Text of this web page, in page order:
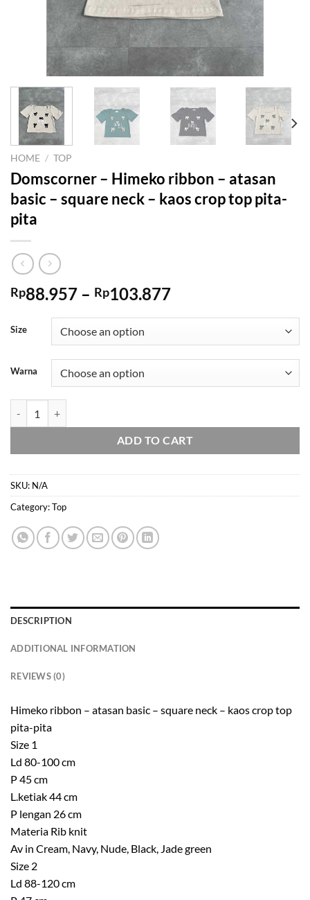
HOME / TOP
Domscorner – Himeko ribbon – atasan
basic – square neck – kaos crop top pita-
pita
Rp88.957 – Rp103.877Price
through
Rp103.877
Size
Warna
ADD TO CART
SKU: N/A
Category:Top
DESCRIPTION
ADDITIONAL INFORMATION
REVIEWS (0)
Himeko ribbon – atasan basic – square neck – kaos crop top
pita-pita
Size 1
Ld 80-100 cm
P 45 cm
L.ketiak 44 cm
P lengan 26 cm
Materia Rib knit
Av in Cream, Navy, Nude, Black, Jade green
Size 2
Ld 88-120 cm